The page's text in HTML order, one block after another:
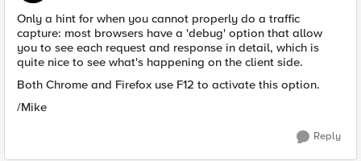
Only a hint for when you cannot properly do a traffic
capture: most browsers have a 'debug' option that allow
you to see each request and response in detail, which is
quite nice to see what's happening on the client side.
Both Chrome and Firefox use F12 to activate this option.
/Mike
Reply